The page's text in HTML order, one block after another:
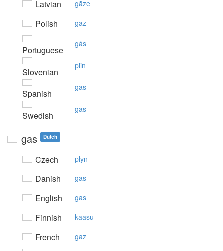
Latvian gāze
Polish gaz
Portuguese
gás
Slovenian
plin
Spanish
gas
Swedish
gas
gas Dutch
Czech plyn
Danish gas
English gas
Finnish kaasu
French gaz